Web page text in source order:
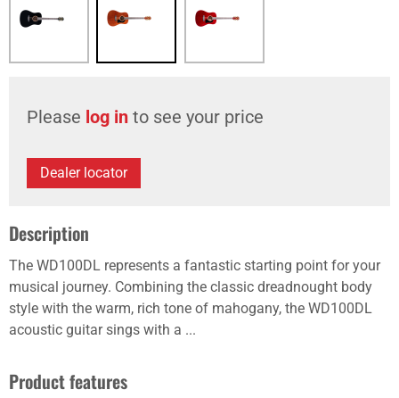
Please log in to see your price
Dealer locator
Description
The WD100DL represents a fantastic starting point for your
musical journey. Combining the classic dreadnought body
style with the warm, rich tone of mahogany, the WD100DL
acoustic guitar sings with a ...
Product features